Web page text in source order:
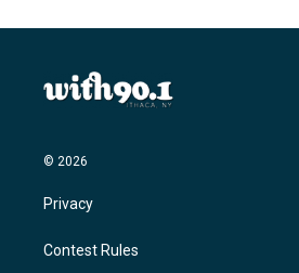
© 2026
Privacy
Contest Rules